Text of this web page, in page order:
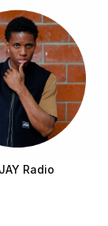
Radio